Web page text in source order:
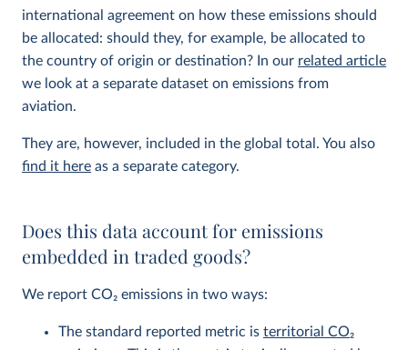
international agreement on how these emissions should
be allocated: should they, for example, be allocated to
the country of origin or destination? In our related article
we look at a separate dataset on emissions from
aviation.
They are, however, included in the global total. You also
find it here as a separate category.
Does this data account for emissions
embedded in traded goods?
We report CO2 emissions in two ways:
The standard reported metric is territorial CO2